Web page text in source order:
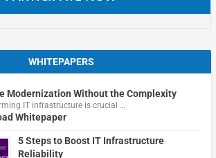
WHITEPAPERS
Modernization Without the Complexity
IT infrastructure is crucial …
Whitepaper
5 Steps to Boost IT Infrastructure
Reliability